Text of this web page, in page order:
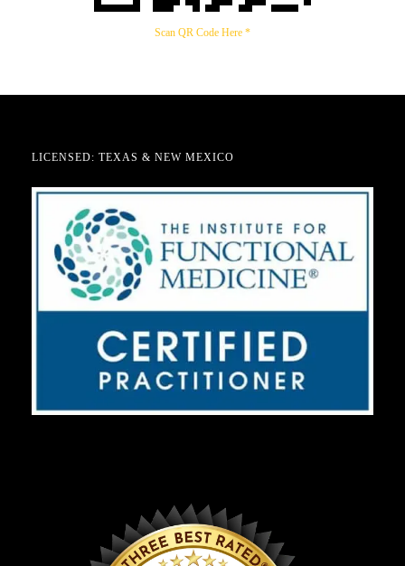
Scan QR Code Here *
LICENSED: TEXAS & NEW MEXICO